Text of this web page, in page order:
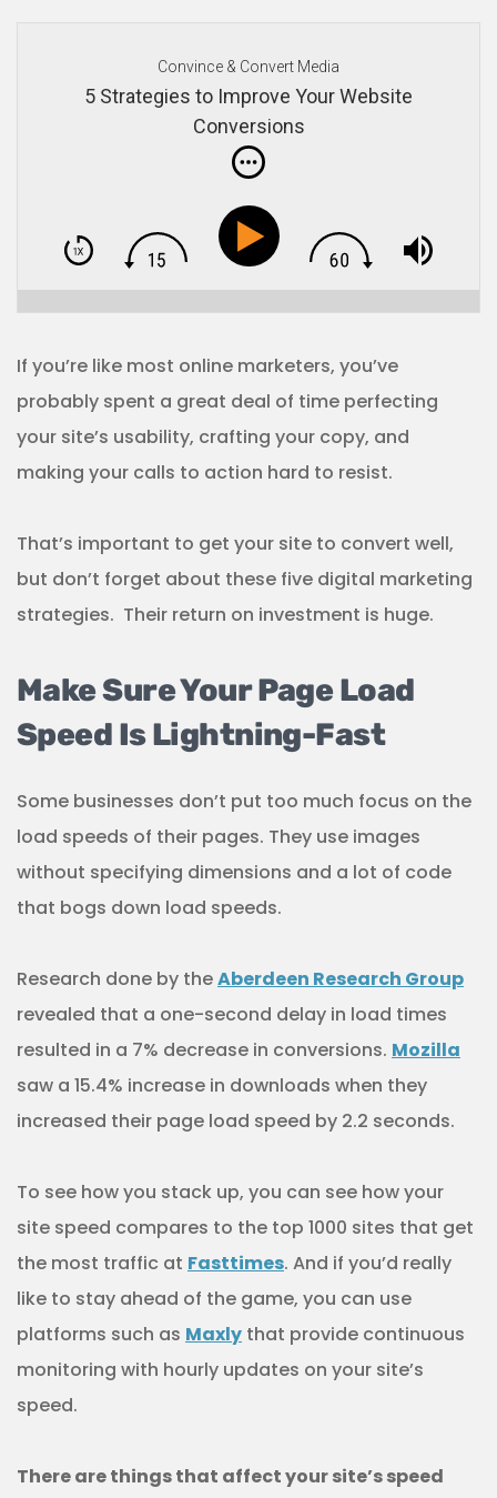
Convince & Convert Media
5 Strategies to Improve Your Website
Conversions
If you’re like most online marketers, you’ve
probably spent a great deal of time perfecting
your site’s usability, crafting your copy, and
making your calls to action hard to resist.
That’s important to get your site to convert well,
but don’t forget about these five digital marketing
strategies. Their return on investment is huge.
Make Sure Your Page Load
Speed Is Lightning-Fast
Some businesses don’t put too much focus on the
load speeds of their pages. They use images
without specifying dimensions and a lot of code
that bogs down load speeds.
Research done by theAberdeen Research Group
revealed that a one-second delay in load times
resulted in a 7% decrease in conversions. Mozilla
saw a 15.4% increase in downloads when they
increased their page load speed by 2.2 seconds.
To see how you stack up, you can see how your
site speed compares to the top 1000 sites that get
the most traffic at Fasttimes. And if you’d really
like to stay ahead of the game, you can use
platforms such as Maxly that provide continuous
monitoring with hourly updates on your site’s
speed.
There are things that affect your site’s speed